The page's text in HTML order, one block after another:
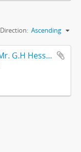
Direction: Ascending
Plans for Eight room house for Mr. G.H Hessler , Ravinia, Ill, drawn by H. C. Miller, Highwood